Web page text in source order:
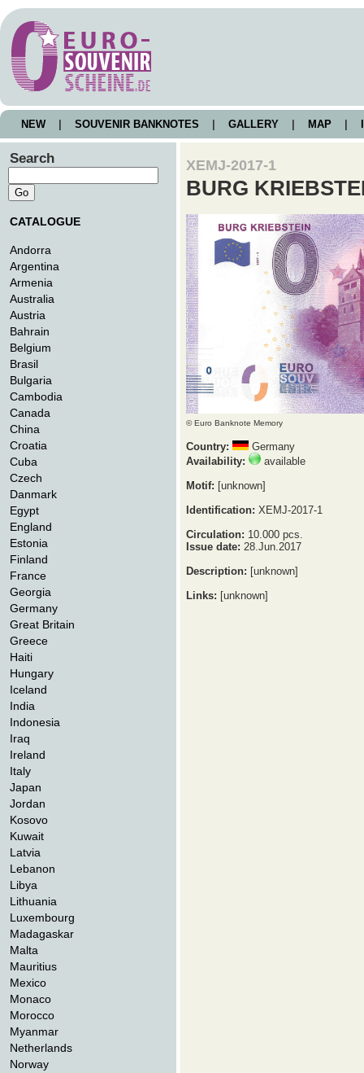
NEW SOUVENIR BANKNOTES GALLERY MAP
Search
CATALOGUE
Andorra
Argentina
Armenia
Australia
Austria
Bahrain
Belgium
Brasil
Bulgaria
Cambodia
Canada
China
Croatia
Cuba
Czech
Danmark
Egypt
England
Estonia
Finland
France
Georgia
Germany
Great Britain
Greece
Haiti
Hungary
Iceland
India
Indonesia
Iraq
Ireland
Italy
Japan
Jordan
Kosovo
Kuwait
Latvia
Lebanon
Libya
Lithuania
Luxembourg
Madagaskar
Malta
Mauritius
Mexico
Monaco
Morocco
Myanmar
Netherlands
Norway
XEMJ-2017-1
BURG
© Euro Banknote Memory
Country:
Germany
Availability:
available
Motif: [unknown]
Identification: XEMJ-2017-1
Circulation: 10.000 pcs.
Issue date: 28.Jun.2017
Description: [unknown]
Links: [unknown]